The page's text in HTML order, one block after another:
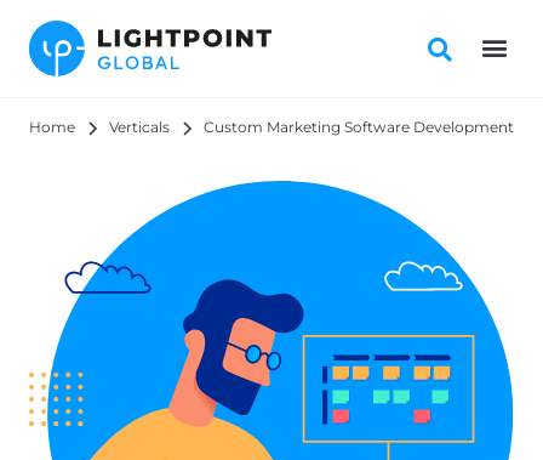
Home Verticals Custom Marketing Software Development